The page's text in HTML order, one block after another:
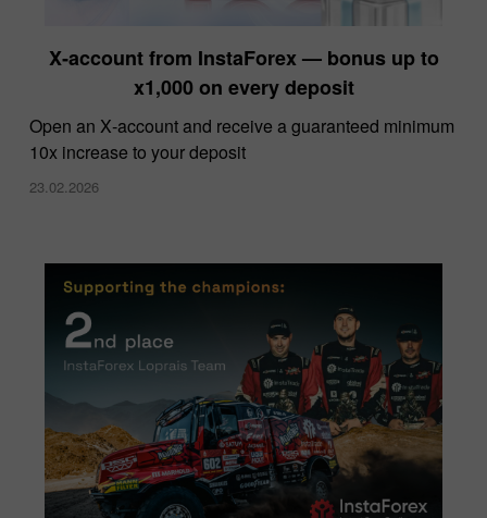
X‑account from InstaForex — bonus up to
x1,000 on every deposit
Open an X‑account and receive a guaranteed minimum
10x increase to your deposit
23.02.2026